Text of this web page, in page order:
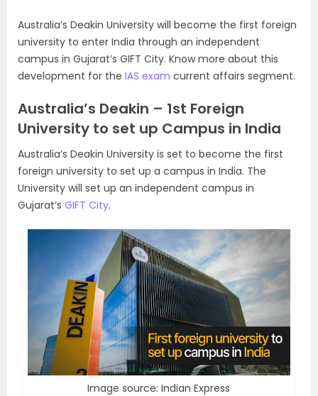
Australia’s Deakin University will become the first foreign
university to enter India through an independent
campus in Gujarat’s GIFT City. Know more about this
development for the IAS exam current affairs segment.
Australia’s Deakin – 1st Foreign
University to set up Campus in India
Australia’s Deakin University is set to become the first
foreign university to set up a campus in India. The
University will set up an independent campus in
Gujarat’s GIFT City.
Image source: Indian Express